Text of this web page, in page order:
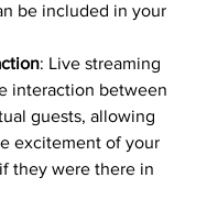
be included in your
: Live streaming
interaction between
guests, allowing
excitement of your
they were there in